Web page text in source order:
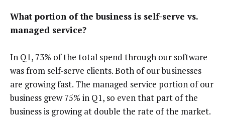
What portion of the business is self-serve vs.
managed service?
In Q1, 73% of the total spend through our software
was from self-serve clients. Both of our businesses
are growing fast. The managed service portion of our
business grew 75% in Q1, so even that part of the
business is growing at double the rate of the market.